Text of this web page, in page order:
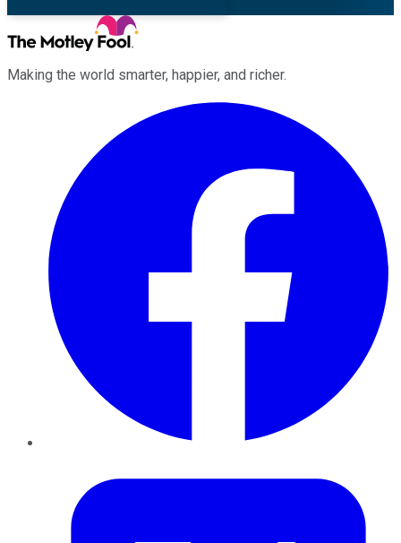
Making the world smarter, happier, and richer.